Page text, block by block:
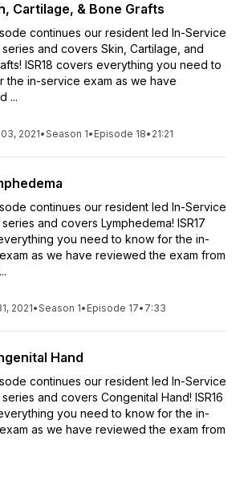
Cartilage, & Bone Grafts
continues our resident led In-Service
and covers Skin, Cartilage, and
ISR18 covers everything you need to
the in-service exam as we have
...
2021•Season 1• Episode 18• 21:21
continues our resident led In-Service
and covers Lymphedema! ISR17
you need to know for the in-
as we have reviewed the exam from
2021•Season 1• Episode 17• 7:33
Hand
continues our resident led In-Service
and covers Congenital Hand! ISR16
you need to know for the in-
as we have reviewed the exam from